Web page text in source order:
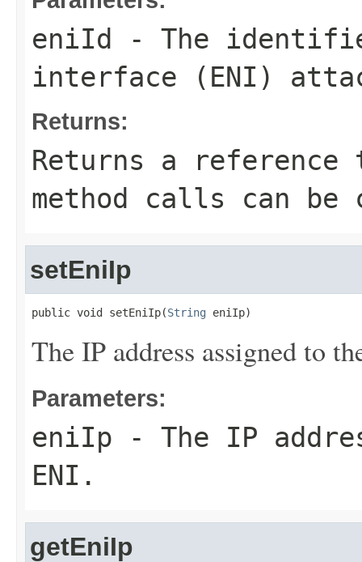
eniId
- The
interface (ENI)
Returns:
Returns a
method calls can be
setEniIp
public void setEniIp(String eniIp)
The IP address assigned to
Parameters:
eniIp - The IP
ENI.
getEniIp